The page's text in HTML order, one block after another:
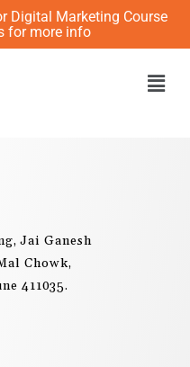
Digital Marketing Course
for more info
Jai Ganesh
Chowk,
411035.